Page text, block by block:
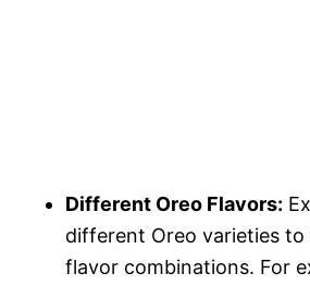
Different Oreo Flavors:
different Oreo varieties to
flavor combinations. For